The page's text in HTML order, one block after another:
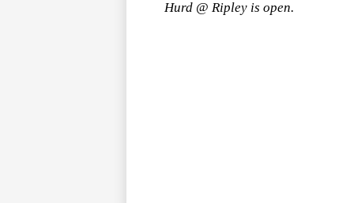
Hurd @ Ripley is open.